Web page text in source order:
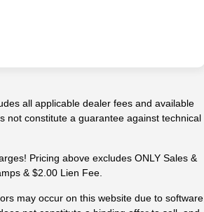
all applicable dealer fees and available
constitute a guarantee against technical
Pricing above excludes ONLY Sales &
& $2.00 Lien Fee.
may occur on this website due to software,